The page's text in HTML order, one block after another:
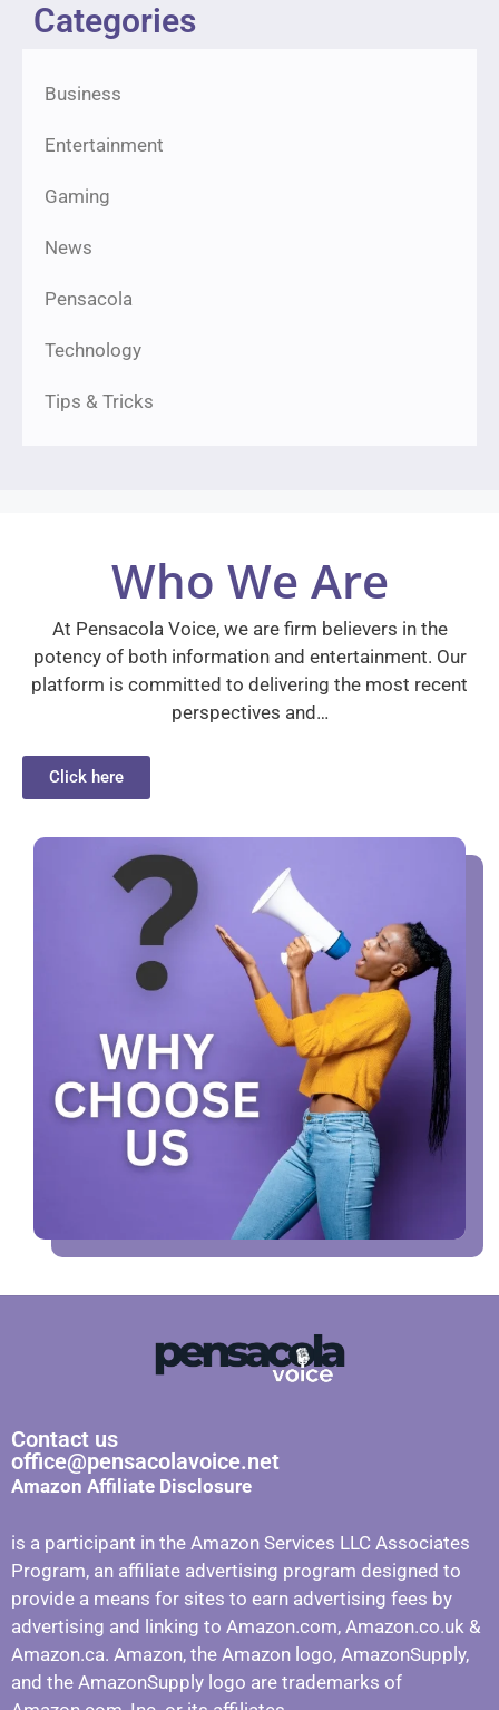
Categories
Business
Entertainment
Gaming
News
Pensacola
Technology
Tips & Tricks
Who We Are
At Pensacola Voice, we are firm believers in the
potency of both information and entertainment. Our
platform is committed to delivering the most recent
perspectives and…
Click here
Contact us
office@pensacolavoice.net
Amazon Affiliate Disclosure
is a participant in the Amazon Services LLC Associates
Program, an affiliate advertising program designed to
provide a means for sites to earn advertising fees by
advertising and linking to Amazon.com, Amazon.co.uk &
Amazon.ca. Amazon, the Amazon logo, AmazonSupply,
and the AmazonSupply logo are trademarks of